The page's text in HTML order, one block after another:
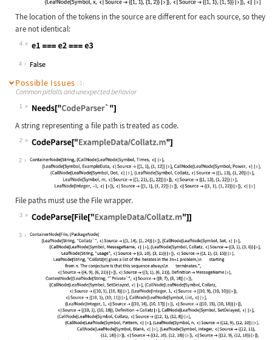
The location of the tokens in the source are different for each source, so they
are not identical:
4
Wolfram Language code:
4
Possible Issues (1)
Common pitfalls and unexpected behavior
1
Wolfram Language code:Needs["CodeParser`"]
A string representing a file path is treated as code.
2
Wolfram Language code:CodeParse["ExampleData/Collatz.m"]
2
File paths must use the File wrapper.
3
Wolfram Language code:CodeParse[File["ExampleData/
3